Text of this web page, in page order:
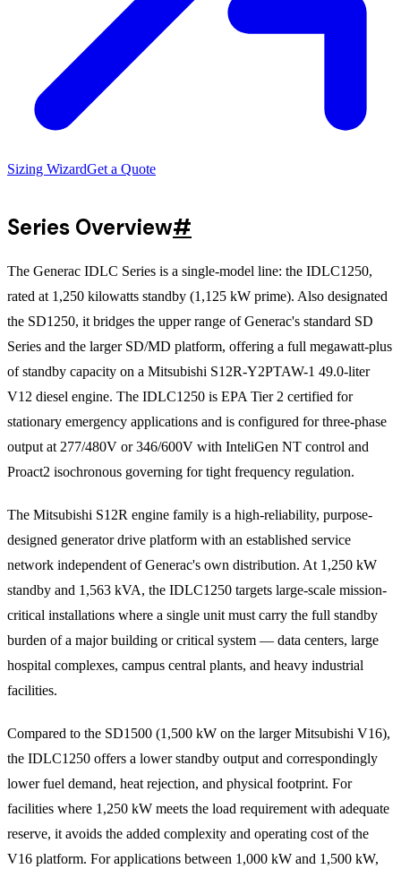
Sizing WizardGet a Quote
Series Overview#
The Generac IDLC Series is a single-model line: the IDLC1250,
rated at 1,250 kilowatts standby (1,125 kW prime). Also designated
the SD1250, it bridges the upper range of Generac's standard SD
Series and the larger SD/MD platform, offering a full megawatt-plus
of standby capacity on a Mitsubishi S12R-Y2PTAW-1 49.0-liter
V12 diesel engine. The IDLC1250 is EPA Tier 2 certified for
stationary emergency applications and is configured for three-phase
output at 277/480V or 346/600V with InteliGen NT control and
Proact2 isochronous governing for tight frequency regulation.
The Mitsubishi S12R engine family is a high-reliability, purpose-
designed generator drive platform with an established service
network independent of Generac's own distribution. At 1,250 kW
standby and 1,563 kVA, the IDLC1250 targets large-scale mission-
critical installations where a single unit must carry the full standby
burden of a major building or critical system — data centers, large
hospital complexes, campus central plants, and heavy industrial
facilities.
Compared to the SD1500 (1,500 kW on the larger Mitsubishi V16),
the IDLC1250 offers a lower standby output and correspondingly
lower fuel demand, heat rejection, and physical footprint. For
facilities where 1,250 kW meets the load requirement with adequate
reserve, it avoids the added complexity and operating cost of the
V16 platform. For applications between 1,000 kW and 1,500 kW,